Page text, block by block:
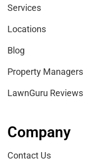
Services
Locations
Blog
Property Managers
LawnGuru Reviews
Company
Contact Us